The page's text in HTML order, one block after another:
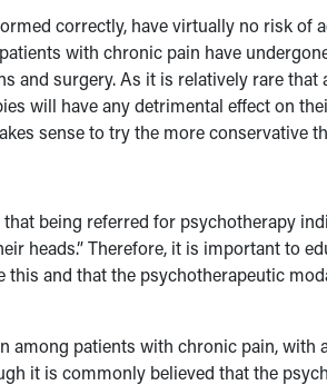
correctly, have virtually no risk of
with chronic pain have
and surgery. As it is relatively rare that
will have any detrimental effect on
sense to try the more conservative
being referred for psychotherapy
heads.” Therefore, it is important to
and that the psychotherapeutic
among patients with chronic pain, with
it is commonly believed that the